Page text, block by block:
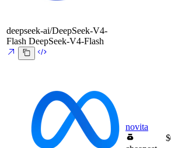
deepseek-ai/DeepSeek-V4-
Flash DeepSeek-V4-Flash
novita